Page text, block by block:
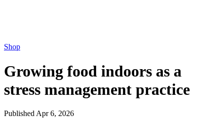
Shop
Growing food indoors as a
stress management practice
Published Apr 6, 2026